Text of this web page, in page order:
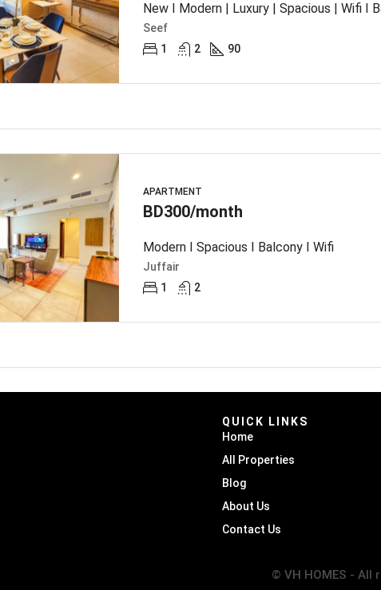
New I Modern | Luxury | Spacious | Wifi I
Seef
1
2 90
APARTMENT
BD300/month
Modern I Spacious I Balcony I Wifi
Juffair
1
2
QUICK LINKS
Home
All Properties
Blog
About Us
Contact Us
© VH HOMES - All